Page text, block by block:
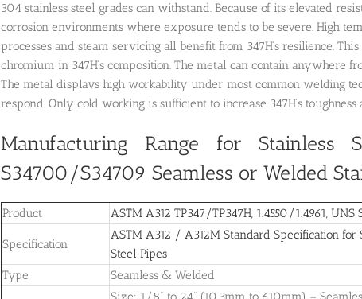
304 stainless steel grades can withstand. Because of its elevated
corrosion environments where exposure tends to be severe. High
processes and steam servicing all benefit from 347H’s resilience.
chromium in 347H’s composition. The metal can contain anywhere
The metal displays high workability under most common welding
respond. Only cold working is sufficient to increase 347H’s toughness
Manufacturing Range for Stainless
S34700/S34709 Seamless or Welded
Product ASTM A312 TP347/TP347H, 1.4550/1.4961,
Specification
ASTM A312 / A312M Standard Specification for
Steel Pipes
Type
Seamless & Welded